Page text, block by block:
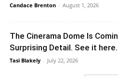
Candace Brenton - August 1, 2026
The Cinerama Dome Is
Surprising Detail. See it here.
Tasi Blakely - July 22, 2026